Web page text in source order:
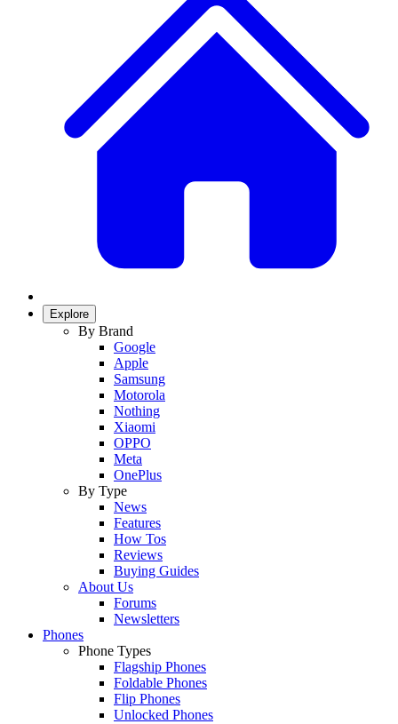
Explore
By Brand
Google
Apple
Samsung
Motorola
Nothing
Xiaomi
OPPO
Meta
OnePlus
By Type
News
Features
How Tos
Reviews
Buying Guides
About Us
Forums
Newsletters
Phones
Phone Types
Flagship Phones
Foldable Phones
Flip Phones
Unlocked Phones